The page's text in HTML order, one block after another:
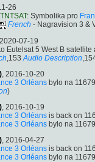
26
TNTSAT: Symbolika pro
French - Nagravision 3 &
, 2020-07-19
Eutelsat 5 West B
,153 Audio Description
, 2016-10-20
3 Orléans bylo na
)
, 2016-10-19
3 Orléans is back on
3 Orléans bylo na
, 2016-04-27
3 Orléans is back on
3 Orléans bylo na